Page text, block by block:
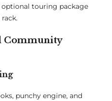
touring package
Community
punchy engine, and